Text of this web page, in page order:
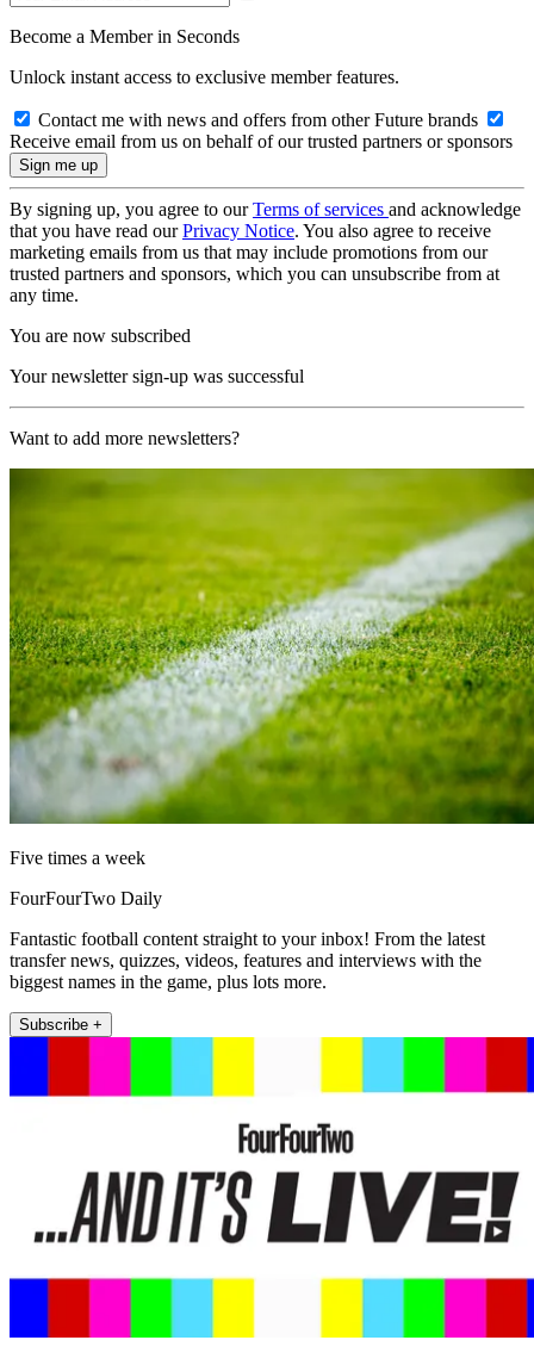
Become a Member in Seconds
Unlock instant access to exclusive member features.
Contact me with news and offers from other Future brands
Receive email from us on behalf of our trusted partners or sponsors
By signing up, you agree to ourTerms of services and acknowledge
that you have read ourPrivacy Notice. You also agree to receive
marketing emails from us that may include promotions from our
trusted partners and sponsors, which you can unsubscribe from at
any time.
You are now subscribed
Your newsletter sign-up was successful
Want to add more newsletters?
Five times a week
FourFourTwo Daily
Fantastic football content straight to your inbox! From the latest
transfer news, quizzes, videos, features and interviews with the
biggest names in the game, plus lots more.
Subscribe +